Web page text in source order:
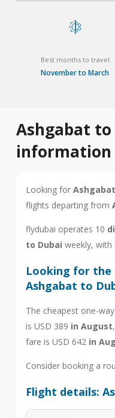
Best months to travel
November to March
Ashgabat
information
Looking for
flights departing from
flydubai operates 10
to Dubai weekly,
Looking for the
Ashgabat to
The cheapest one-
is USD 389 in August
fare is USD 642 in
Consider booking a
Flight details: